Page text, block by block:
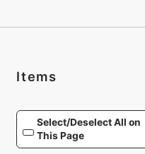
Items
Select/Deselect All on
This Page